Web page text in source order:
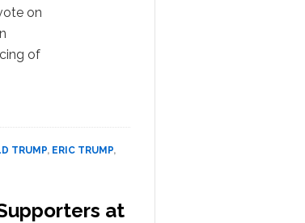
on
of
TRUMP, ERIC TRUMP,
at